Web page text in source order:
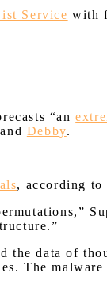
Service with
“an
and Debby.
, according to
the data of
The